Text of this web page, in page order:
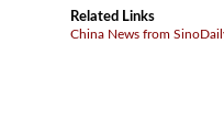
Related Links
China News from